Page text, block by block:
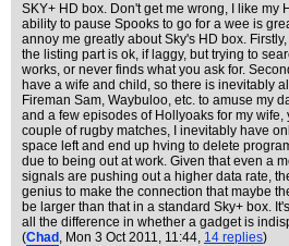
SKY+ HD box. Don't get me wrong, I like my
ability to pause Spooks to go for a wee is
annoy me greatly about Sky's HD box.
the listing part is ok, if laggy, but trying to
works, or never finds what you ask for.
have a wife and child, so there is inevitably
Fireman Sam, Waybuloo, etc. to amuse my
and a few episodes of Hollyoaks for my wife,
couple of rugby matches, I inevitably have
space left and end up hving to delete
due to being out at work. Given that even a
signals are pushing out a higher data rate,
genius to make the connection that maybe
be larger than that in a standard Sky+ box.
all the difference in whether a gadget is
(Chad , Mon 3 Oct 2011, 11:44, 14 replies)